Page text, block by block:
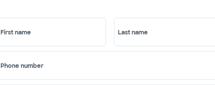
First name Last name
Phone number